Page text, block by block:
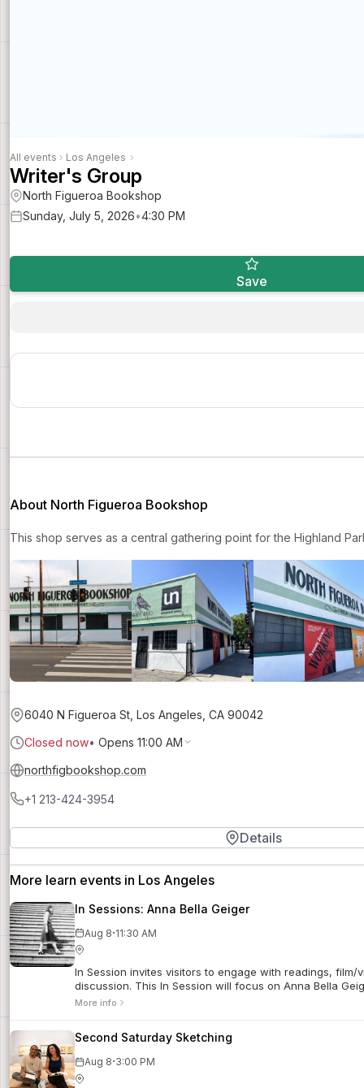
All events › Los Angeles ›
Writer's Group
North Figueroa Bookshop
Sunday, July 5, 2026•4:30 PM
Save
About North Figueroa Bookshop
This shop serves as a central gathering point for the Highland
6040 N Figueroa St, Los Angeles, CA 90042
Closed now• Opens 11:00 AM
northfigbookshop.com
+1 213-424-3954
Details
More learn events in Los Angeles
In Sessions: Anna Bella Geiger
Aug 8·11:30 AM
In Session invites visitors to engage with readings,
discussion. This In Session will focus on Anna Bella
More info
Second Saturday Sketching
Aug 8·3:00 PM